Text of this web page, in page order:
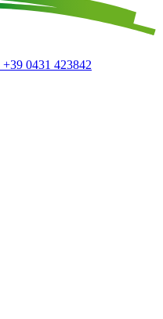
+39 0431 423842